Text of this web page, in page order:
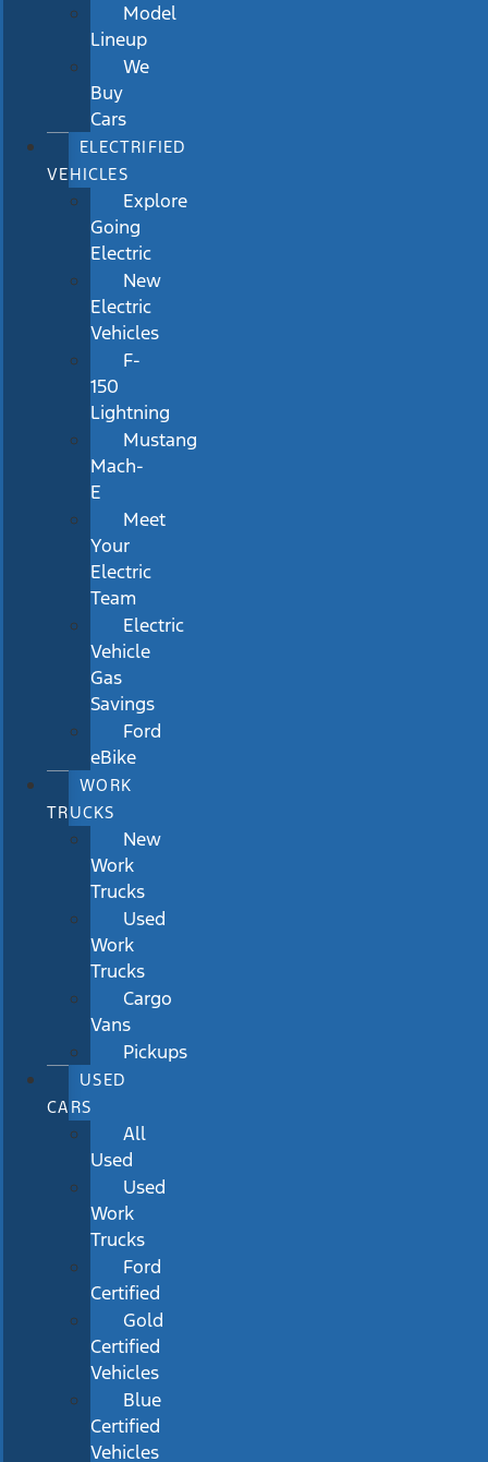
Model
Lineup
We
Buy
Cars
ELECTRIFIED
VEHICLES
Explore
Going
Electric
New
Electric
Vehicles
F-
150
Lightning
Mustang
Mach-
E
Meet
Your
Electric
Team
Electric
Vehicle
Gas
Savings
Ford
eBike
WORK
TRUCKS
New
Work
Trucks
Used
Work
Trucks
Cargo
Vans
Pickups
USED
CARS
All
Used
Used
Work
Trucks
Ford
Certified
Gold
Certified
Vehicles
Blue
Certified
Vehicles